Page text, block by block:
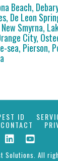
Beach,
De Leon
Smyrna,
City,
sea, Pierson,
ID
CONTACT
Solutions. All